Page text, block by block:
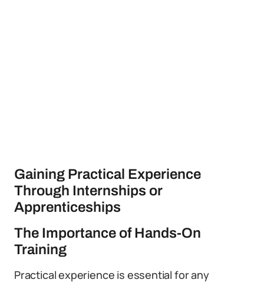
Gaining Practical Experience
Through Internships or
Apprenticeships
The Importance of Hands-On
Training
Practical experience is essential for any